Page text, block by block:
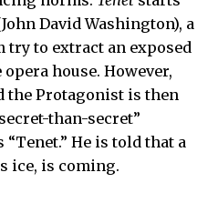
David Washington), a
try to extract an exposed
house. However,
Protagonist is then
than-secret”
He is told that a
ice, is coming.